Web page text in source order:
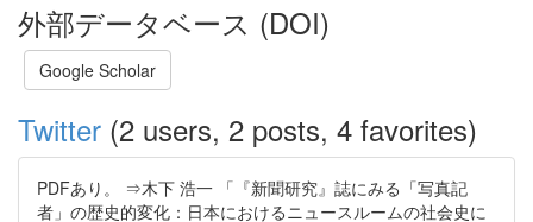
外部データベース (DOI)
Google Scholar
Twitter (2 users, 2 posts, 4 favorites)
PDFあり。 ⇒木下 浩一 「『新聞研究』誌にみる「写真記
者」の歴史的変化：日本におけるニュースルームの社会史に